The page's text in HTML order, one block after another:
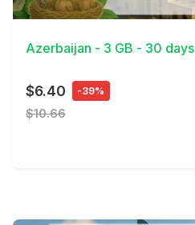
View Details
Azerbaijan - 3 GB - 30 days
$6.40 -39%
$10.66